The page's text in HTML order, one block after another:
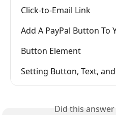
Click-to-Email Link
Add A PayPal Button To
Button Element
Setting Button, Text,
Did this